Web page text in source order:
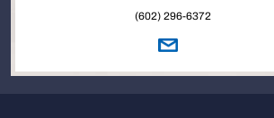
(602) 296-6372